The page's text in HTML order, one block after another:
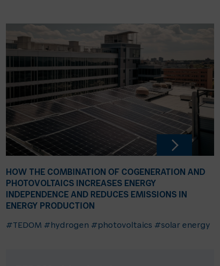
HOW THE COMBINATION OF COGENERATION AND
PHOTOVOLTAICS INCREASES ENERGY
INDEPENDENCE AND REDUCES EMISSIONS IN
ENERGY PRODUCTION
#TEDOM #hydrogen #photovoltaics #solar energy